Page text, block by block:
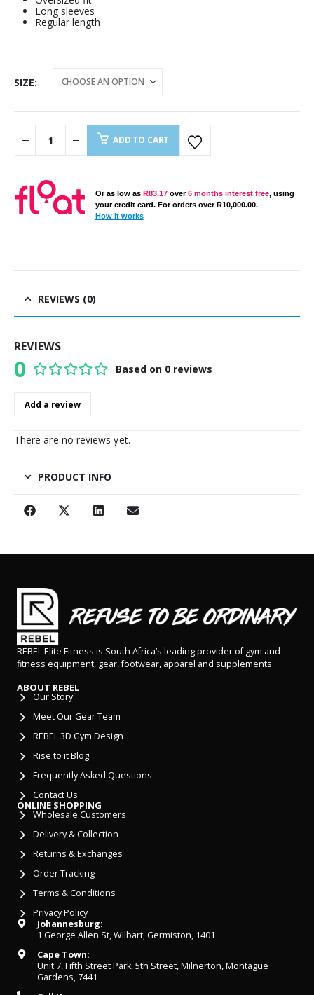
Long sleeves
Regular length
SIZE
ADD TO CART
Or as low as R83.17over6 months interest free, using
your credit card. For orders overR10,000.00.
How it works
REVIEWS (0)
REVIEWS
0 Based on 0 reviews
Add a review
There are no reviews yet.
PRODUCT INFO
REBEL Elite Fitness is South Africa’s leading provider of gym and
fitness equipment, gear, footwear, apparel and supplements.
ABOUT REBEL
Our Story
Meet Our Gear Team
REBEL 3D Gym Design
Rise to it Blog
Frequently Asked Questions
Contact Us
ONLINE SHOPPING
Wholesale Customers
Delivery & Collection
Returns & Exchanges
Order Tracking
Terms & Conditions
Privacy Policy
Johannesburg:
1 George Allen St, Wilbart, Germiston, 1401
Cape Town:
Unit 7, Fifth Street Park, 5th Street, Milnerton, Montague
Gardens, 7441